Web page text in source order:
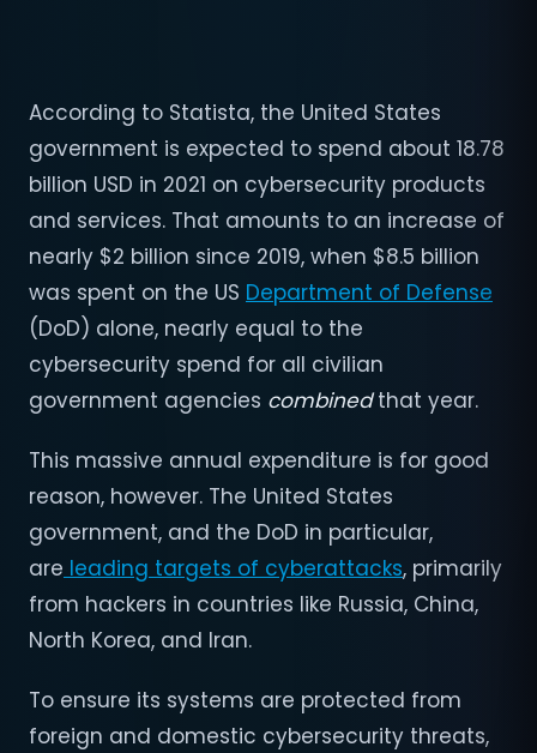
According to Statista, the United States
government is expected to spend about 18.78
billion USD in 2021 on cybersecurity products
and services. That amounts to an increase of
nearly $2 billion since 2019, when $8.5 billion
was spent on the US Department of Defense
(DoD) alone, nearly equal to the
cybersecurity spend for all civilian
government agencies combinedthat year.
This massive annual expenditure is for good
reason, however. The United States
government, and the DoD in particular,
are leading targets of cyberattacks, primarily
from hackers in countries like Russia, China,
North Korea, and Iran.
To ensure its systems are protected from
foreign and domestic cybersecurity threats,